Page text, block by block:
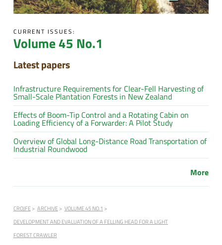
CURRENT ISSUES:
Volume 45 No.1
Latest papers
Infrastructure Requirements for Clear-Fell Harvesting of
Small-Scale Plantation Forests in New Zealand
Effects of Boom-Tip Control and a Rotating Cabin on
Loading Efficiency of a Forwarder: A Pilot Study
Overview of Global Long-Distance Road Transportation of
Industrial Roundwood
More
CROJFE ARCHIVE
VOLUME 45 NO.1
DEVELOPMENT AND EVALUATION OF A FELLING HEAD FOR A LIGHT
FOREST CRAWLER